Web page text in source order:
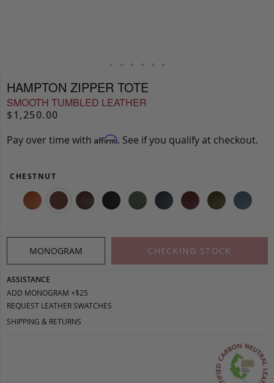
HAMPTON ZIPPER TOTE
SMOOTH TUMBLED LEATHER
$1,250.00
Pay over time with Affirm. See if you qualify at checkout.
CHESTNUT
MONOGRAM CHECKING STOCK
ASSISTANCE
ADD MONOGRAM +$25
REQUEST LEATHER SWATCHES
SHIPPING & RETURNS